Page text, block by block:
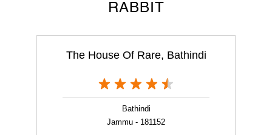
RABBIT
The House Of Rare, Bathindi
Bathindi
Jammu - 181152